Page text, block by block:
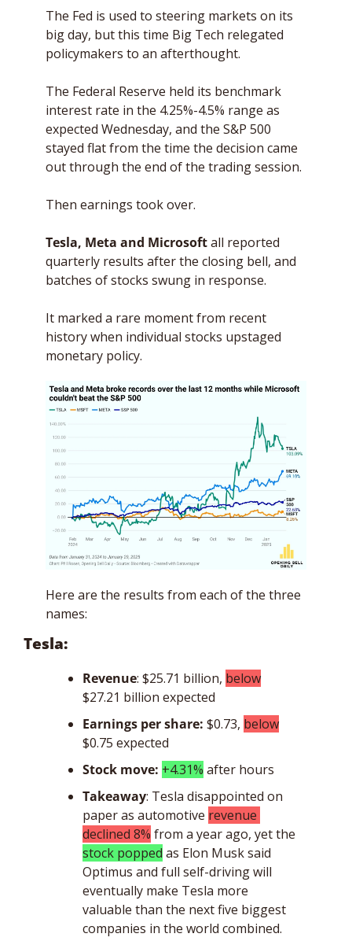
The Fed is used to steering markets on its
big day, but this time Big Tech relegated
policymakers to an afterthought.
The Federal Reserve held its benchmark
interest rate in the 4.25%-4.5% range as
expected Wednesday, and the S&P 500
stayed flat from the time the decision came
out through the end of the trading session.
Then earnings took over.
Tesla, Meta and Microsoft all reported
quarterly results after the closing bell, and
batches of stocks swung in response.
It marked a rare moment from recent
history when individual stocks upstaged
monetary policy.
Here are the results from each of the three
names:
Tesla:
Revenue: $25.71 billion, below
$27.21 billion expected
Earnings per share: $0.73, below
$0.75 expected
Stock move: +4.31% after hours
Takeaway: Tesla disappointed on
paper as automotive revenue
declined 8%
stock popped as Elon Musk said
Optimus and full self-driving will
eventually make Tesla more
valuable than the next five biggest
companies in the world combined.